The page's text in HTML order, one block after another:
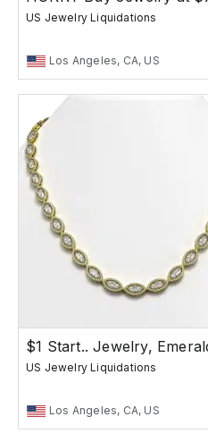
US Jewelry Liquidations
Los Angeles, CA, US
$1 Start.. Jewelry,
US Jewelry Liquidations
Los Angeles, CA, US